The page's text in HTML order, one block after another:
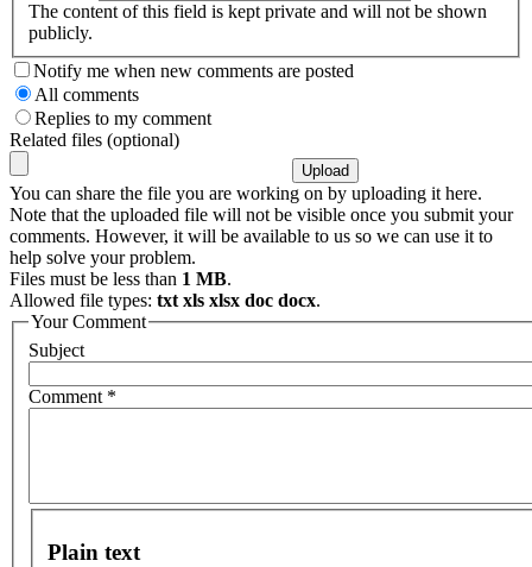
The content of this field is kept private and will not be shown
publicly.
Notify me when new comments are posted
All comments
Replies to my comment
Related files (optional)
You can share the file you are working on by uploading it here.
Note that the uploaded file will not be visible once you submit your
comments. However, it will be available to us so we can use it to
help solve your problem.
Files must be less than 1 MB.
Allowed file types: txt xls xlsx doc docx.
Your Comment
Subject
Comment *
Plain text